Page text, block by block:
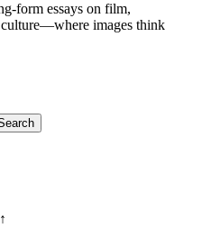
form essays on film,
images think